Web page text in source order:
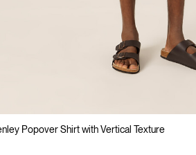
Popover Shirt with Vertical Texture